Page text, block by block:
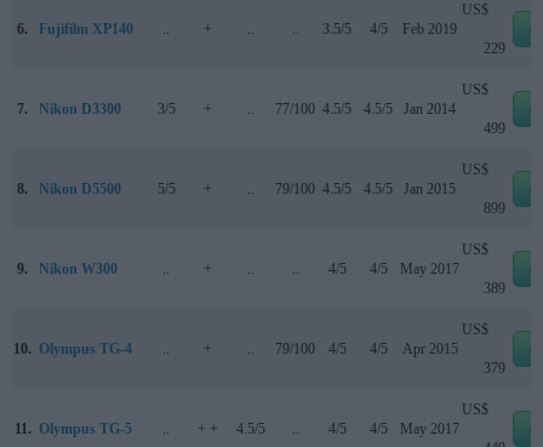
6. Fujifilm XP140 .. + .. .. 3.5/5 4/5 Feb 2019
US$
229
7. Nikon D3300 3/5 + .. 77/100 4.5/5 4.5/5 Jan 2014
US$
499
8. Nikon D5500 5/5 + .. 79/100 4.5/5 4.5/5 Jan 2015
US$
899
9. Nikon W300 .. + .. .. 4/5 4/5 May 2017
US$
389
10. Olympus TG-4 .. + .. 79/100 4/5 4/5 Apr 2015
US$
379
11. Olympus TG-5 .. + + 4.5/5 .. 4/5 4/5 May 2017
US$